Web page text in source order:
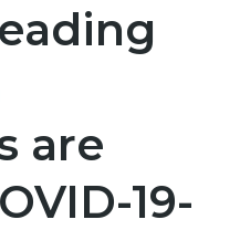
are
19-